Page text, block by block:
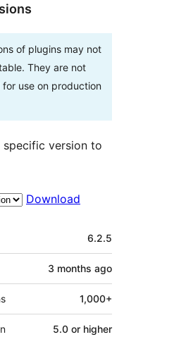
of plugins may not
They are not
use on production
specific version to
Download
6.2.5
3 months ago
1,000+
5.0 or higher